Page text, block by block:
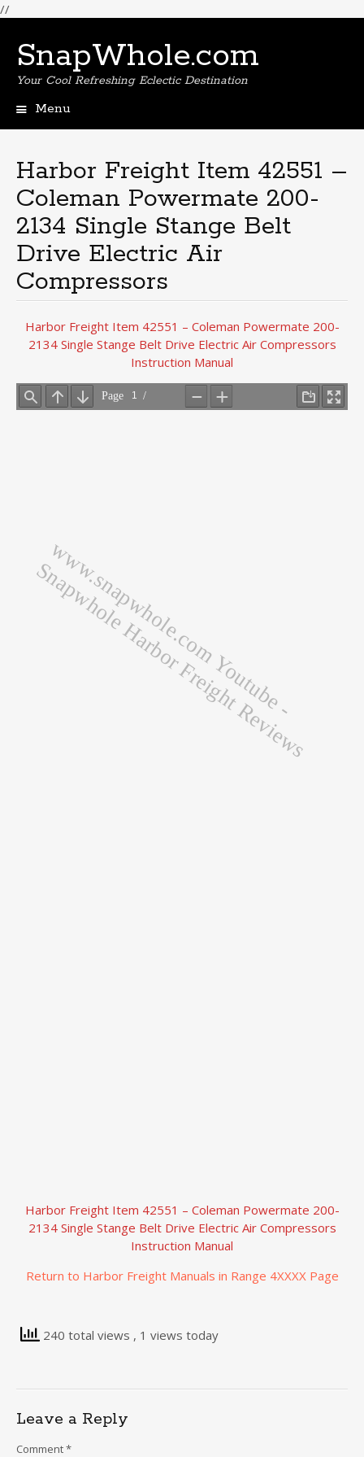
//
SnapWhole.com
Your Cool Refreshing Eclectic Destination
Menu
Harbor Freight Item 42551 –
Coleman Powermate 200-
2134 Single Stange Belt
Drive Electric Air
Compressors
Harbor Freight Item 42551 – Coleman Powermate 200-
2134 Single Stange Belt Drive Electric Air Compressors
Instruction Manual
Harbor Freight Item 42551 – Coleman Powermate 200-
2134 Single Stange Belt Drive Electric Air Compressors
Instruction Manual
Return to Harbor Freight Manuals in Range 4XXXX Page
240 total views , 1 views today
Leave a Reply
Comment*